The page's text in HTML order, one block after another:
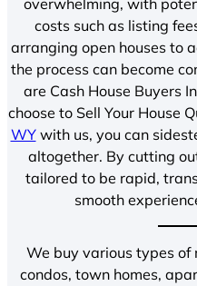
costs such as listing
arranging open houses to
the process can become
are Cash House Buyers In
choose to Sell Your House
WYwith us, you can
altogether. By cutting
tailored to be rapid,
smooth
We buy various types of
condos, town homes,